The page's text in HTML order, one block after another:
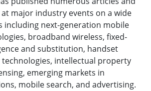
major industry events on a wide
including next-generation mobile
broadband wireless, fixed-
and substitution, handset
intellectual property
emerging markets in
mobile search, and advertising.